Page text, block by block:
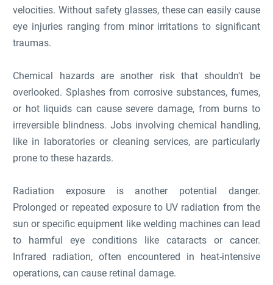
velocities. Without safety glasses, these can easily cause
eye injuries ranging from minor irritations to significant
traumas.
Chemical hazards are another risk that shouldn't be
overlooked. Splashes from corrosive substances, fumes,
or hot liquids can cause severe damage, from burns to
irreversible blindness. Jobs involving chemical handling,
like in laboratories or cleaning services, are particularly
prone to these hazards.
Radiation exposure is another potential danger.
Prolonged or repeated exposure to UV radiation from the
sun or specific equipment like welding machines can lead
to harmful eye conditions like cataracts or cancer.
Infrared radiation, often encountered in heat-intensive
operations, can cause retinal damage.